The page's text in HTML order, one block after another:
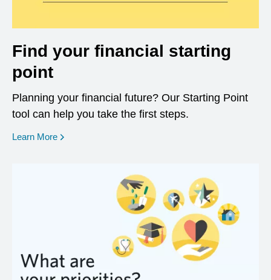
Find your financial starting
point
Planning your financial future? Our Starting Point
tool can help you take the first steps.
Learn More opens in a new window